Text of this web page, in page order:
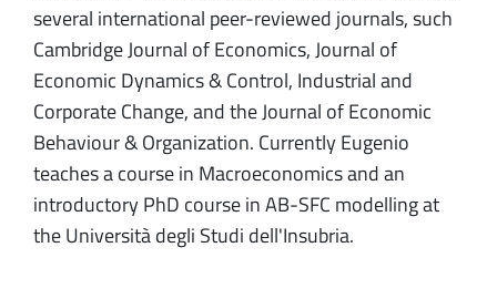
several international peer-reviewed journals, such
Cambridge Journal of Economics, Journal of
Economic Dynamics & Control, Industrial and
Corporate Change, and the Journal of Economic
Behaviour & Organization. Currently Eugenio
teaches a course in Macroeconomics and an
introductory PhD course in AB-SFC modelling at
the Università degli Studi dell'Insubria.